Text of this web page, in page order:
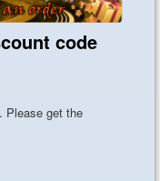
code
Please get the